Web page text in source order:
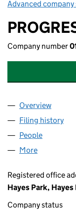
Advanced company
Company number
Company
Overview
Filing history
People
More
Registered office
Hayes Park,
Company status